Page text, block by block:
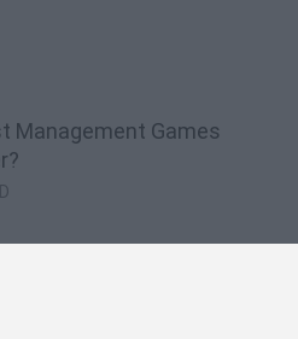
Management Games